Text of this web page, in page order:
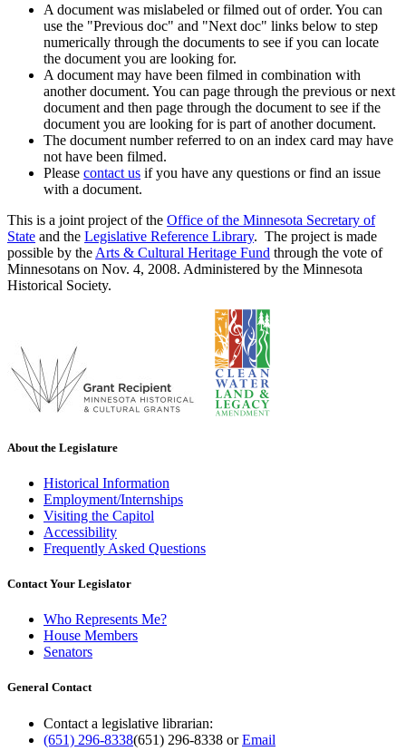
A document was mislabeled or filmed out of order. You can
use the "Previous doc" and "Next doc" links below to step
numerically through the documents to see if you can locate
the document you are looking for.
A document may have been filmed in combination with
another document. You can page through the previous or next
document and then page through the document to see if the
document you are looking for is part of another document.
The document number referred to on an index card may have
not have been filmed.
Please contact us if you have any questions or find an issue
with a document.
This is a joint project of the Office of the Minnesota Secretary of
State and the Legislative Reference Library. The project is made
possible by the Arts & Cultural Heritage Fund through the vote of
Minnesotans on Nov. 4, 2008. Administered by the Minnesota
Historical Society.
About the Legislature
Historical Information
Employment/Internships
Visiting the Capitol
Accessibility
Frequently Asked Questions
Contact Your Legislator
Who Represents Me?
House Members
Senators
General Contact
Contact a legislative librarian:
(651) 296-8338(651) 296-8338 orEmail